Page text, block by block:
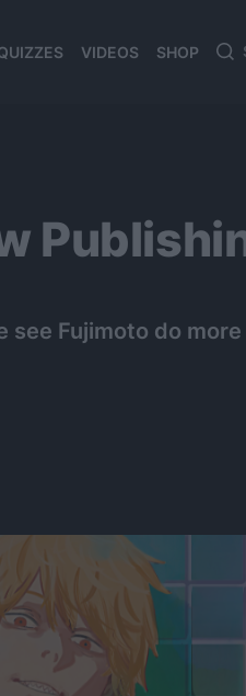
VIDEOS SHOP
Fujimoto do